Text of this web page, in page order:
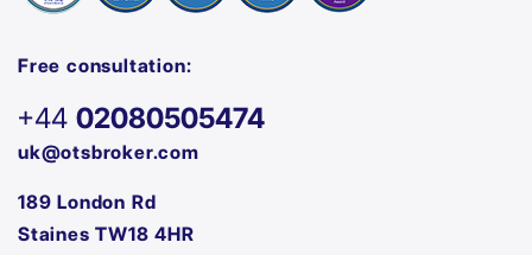
Free consultation:
+44 02080505474
uk@otsbroker.com
189 London Rd
Staines TW18 4HR